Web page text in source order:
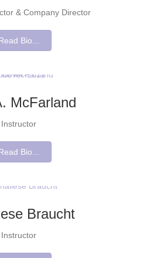
& Company Director
Bio...
McFarland
Instructor
Bio...
Braucht
Instructor